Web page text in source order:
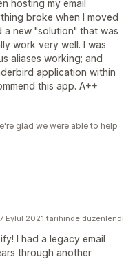
hosting my email
broke when I moved
new "solution" that was
work very well. I was
aliases working; and
application within
this app. A++
glad we were able to help
Eylül 2021 tarihinde düzenlendi
I had a legacy email
through another